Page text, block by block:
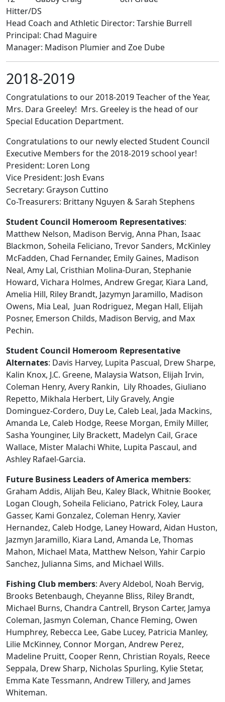
Hitter/DS
Head Coach and Athletic Director: Tarshie Burrell
Principal: Chad Maguire
Manager: Madison Plumier and Zoe Dube
2018-2019
Congratulations to our 2018-2019 Teacher of the Year,
Mrs. Dara Greeley! Mrs. Greeley is the head of our
Special Education Department.
Congratulations to our newly elected Student Council
Executive Members for the 2018-2019 school year!
President: Loren Long
Vice President: Josh Evans
Secretary: Grayson Cuttino
Co-Treasurers: Brittany Nguyen & Sarah Stephens
Student Council Homeroom Representatives:
Matthew Nelson, Madison Bervig, Anna Phan, Isaac
Blackmon, Soheila Feliciano, Trevor Sanders, McKinley
McFadden, Chad Fernander, Emily Gaines, Madison
Neal, Amy Lal, Cristhian Molina-Duran, Stephanie
Howard, Vichara Holmes, Andrew Gregar, Kiara Land,
Amelia Hill, Riley Brandt, Jazymyn Jaramillo, Madison
Owens, Mia Leal, Juan Rodriguez, Megan Hall, Elijah
Posner, Emerson Childs, Madison Bervig, and Max
Pechin.
Student Council Homeroom Representative
Alternates: Davis Harvey, Lupita Pascual, Drew Sharpe,
Kalin Knox, J.C. Greene, Malaysia Watson, Elijah Irvin,
Coleman Henry, Avery Rankin, Lily Rhoades, Giuliano
Repetto, Mikhala Herbert, Lily Gravely, Angie
Dominguez-Cordero, Duy Le, Caleb Leal, Jada Mackins,
Amanda Le, Caleb Hodge, Reese Morgan, Emily Miller,
Sasha Younginer, Lily Brackett, Madelyn Cail, Grace
Wallace, Mister Malachi White, Lupita Pascaul, and
Ashley Rafael-Garcia.
Future Business Leaders of America members:
Graham Addis, Alijah Beu, Kaley Black, Whitnie Booker,
Logan Clough, Soheila Feliciano, Patrick Foley, Laura
Gasser, Kami Gonzalez, Coleman Henry, Xavier
Hernandez, Caleb Hodge, Laney Howard, Aidan Huston,
Jazmyn Jaramillo, Kiara Land, Amanda Le, Thomas
Mahon, Michael Mata, Matthew Nelson, Yahir Carpio
Sanchez, Julianna Sims, and Michael Wills.
Fishing Club members: Avery Aldebol, Noah Bervig,
Brooks Betenbaugh, Cheyanne Bliss, Riley Brandt,
Michael Burns, Chandra Cantrell, Bryson Carter, Jamya
Coleman, Jasmyn Coleman, Chance Fleming, Owen
Humphrey, Rebecca Lee, Gabe Lucey, Patricia Manley,
Lilie McKinney, Connor Morgan, Andrew Perez,
Madeline Pruitt, Cooper Renn, Christian Royals, Reece
Seppala, Drew Sharp, Nicholas Spurling, Kylie Stetar,
Emma Kate Tessmann, Andrew Tillery, and James
Whiteman.